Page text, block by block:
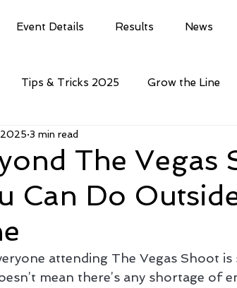
Event Details Results News
Tips & Tricks 2025 Grow the Line
The Vegas
Can Do
3 min read
attending The Vegas Shoot
mean there’s any shortage of